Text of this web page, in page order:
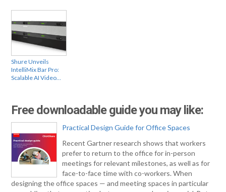
Shure Unveils
IntelliMix Bar Pro:
Scalable AI Video…
Free downloadable guide you may like:
Practical Design Guide for Office Spaces
Recent Gartner research shows that workers
prefer to return to the office for in-person
meetings for relevant milestones, as well as for
face-to-face time with co-workers. When
designing the office spaces — and meeting spaces in particular